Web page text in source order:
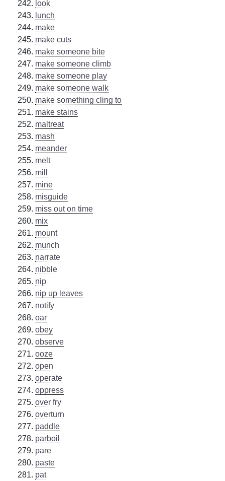
look
lunch
make
make cuts
make someone bite
make someone climb
make someone play
make someone walk
make something cling to
make stains
maltreat
mash
meander
melt
mill
mine
misguide
miss out on time
mix
mount
munch
narrate
nibble
nip
nip up leaves
notify
oar
obey
observe
ooze
open
operate
oppress
over fry
overturn
paddle
parboil
pare
paste
pat